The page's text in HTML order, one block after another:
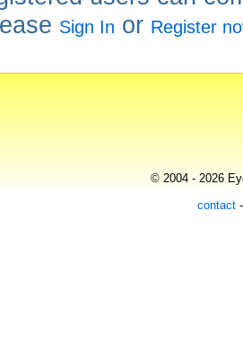
Sign In or Register
© 2004 - 2026
contact